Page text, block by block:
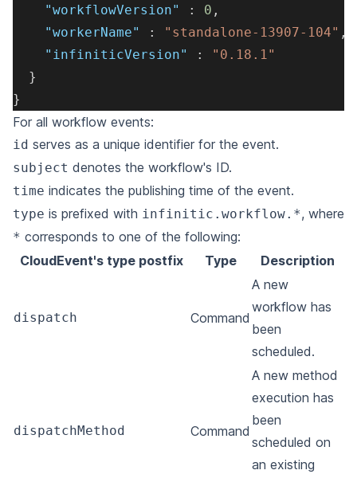
"workflowVersion"
: 0 ,
"workerName"
: "standalone-13907-104" ,
"infiniticVersion"
:
"0.18.1"
}
}
For all workflow events:
id serves as a unique identifier for the event.
subject denotes the workflow's ID.
time indicates the publishing time of the event.
type is prefixed with infinitic.workflow.*, where
* corresponds to one of the following:
CloudEvent's type postfix
Type Description
dispatch Command
A new
workflow has
been
scheduled.
dispatchMethod Command
A new method
execution has
been
scheduled on
an existing